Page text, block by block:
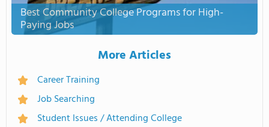
Best Community College Programs for High-
Paying Jobs
More Articles
Career Training
Job Searching
Student Issues / Attending College